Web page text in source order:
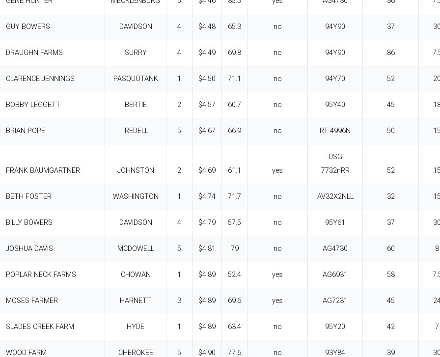
GUY BOWERS DAVIDSON 4 $4.48 65.3 no 94Y90 37 30
DRAUGHN FARMS SURRY 4 $4.49 69.8 no 94Y90 86
CLARENCE JENNINGS PASQUOTANK 1 $4.50 71.1 no 94Y70 52 20
BOBBY LEGGETT BERTIE 2 $4.57 60.7 no 95Y40 45
BRIAN POPE IREDELL 5 $4.67 66.9 no RT 4996N 50 15
FRANK BAUMGARTNER JOHNSTON 2 $4.69 61.1 yes
USG
7732nRR
52 15
BETH FOSTER WASHINGTON 1 $4.74 71.7 no AV32X2NLL 32 15
BILLY BOWERS DAVIDSON 4 $4.79 57.5 no 95Y61 37 30
JOSHUA DAVIS MCDOWELL 5 $4.81 79 no AG4730 60 8
POPLAR NECK FARMS CHOWAN 1 $4.89 52.4 yes AG6931 58
MOSES FARMER HARNETT 3 $4.89 69.6 yes AG7231 45
SLADES CREEK FARM HYDE 1 $4.89 63.4 no 95Y20 42 7
WOOD FARM CHEROKEE 5 $4.90 77.6 no 93Y84 39 30